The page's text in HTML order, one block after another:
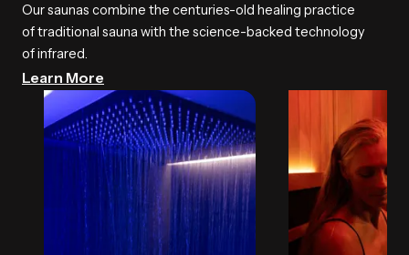
Our saunas combine the centuries-old healing practice
of traditional sauna with the science-backed technology
of infrared.
Learn More